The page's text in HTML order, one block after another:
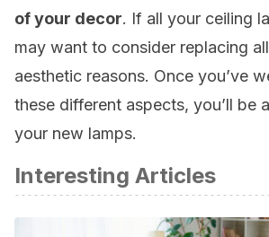
of your decor. If all your ceiling
may want to consider replacing
aesthetic reasons. Once you’ve
these different aspects, you’ll be
your new lamps.
Interesting Articles